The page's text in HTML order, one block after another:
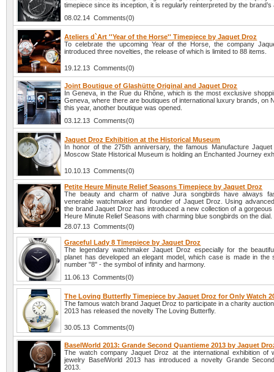
timepiece since its inception, it is regularly reinterpreted by the brand’s
08.02.14 Comments(0)
Ateliers d`Art ''Year of the Horse'' Timepiece by Jaquet Droz
To celebrate the upcoming Year of the Horse, the company
introduced three novelties, the release of which is limited to 88 items.
19.12.13 Comments(0)
Joint Boutique of Glashütte Original and Jaquet Droz
In Geneva, in the Rue du Rhône, which is the most exclusive
Geneva, where there are boutiques of international luxury brands, on
this year, another boutique was opened.
03.12.13 Comments(0)
Jaquet Droz Exhibition at the Historical Museum
In honor of the 275th anniversary, the famous Manufacture
Moscow State Historical Museum is holding an Enchanted Journey
10.10.13 Comments(0)
Petite Heure Minute Relief Seasons Timepiece by Jaquet Droz
The beauty and charm of native Jura songbirds have always
venerable watchmaker and founder of Jaquet Droz. Using
the brand Jaquet Droz has introduced a new collection of a gorgeous
Heure Minute Relief Seasons with charming blue songbirds on the dial.
28.07.13 Comments(0)
Graceful Lady 8 Timepiece by Jaquet Droz
The legendary watchmaker Jaquet Droz especially for the
planet has developed an elegant model, which case is made in the
number "8" - the symbol of infinity and harmony.
11.06.13 Comments(0)
The Loving Butterfly Timepiece by Jaquet Droz for Only Watch
The famous watch brand Jaquet Droz to participate in a charity
2013 has released the novelty The Loving Butterfly.
30.05.13 Comments(0)
BaselWorld 2013: Grande Second Quantieme 2013 by Jaquet
The watch company Jaquet Droz at the international exhibition of
jewelry BaselWorld 2013 has introduced a novelty Grande
2013.